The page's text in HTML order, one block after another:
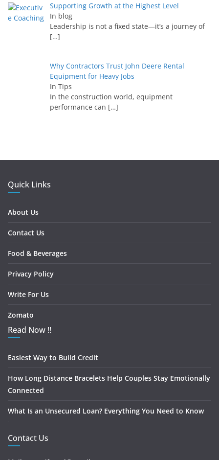
Supporting Growth at the Highest Level
In blog
Leadership is not a fixed state—it’s a journey of
[…]
Why Contractors Trust John Deere Rental
Equipment for Heavy Jobs
In Tips
In the construction world, equipment
performance can […]
Quick Links
About Us
Contact Us
Food & Beverages
Privacy Policy
Write For Us
Zomato
Read Now !!
Easiest Way to Build Credit
How Long Distance Bracelets Help Couples Stay Emotionally
Connected
What Is an Unsecured Loan? Everything You Need to Know
Contact Us